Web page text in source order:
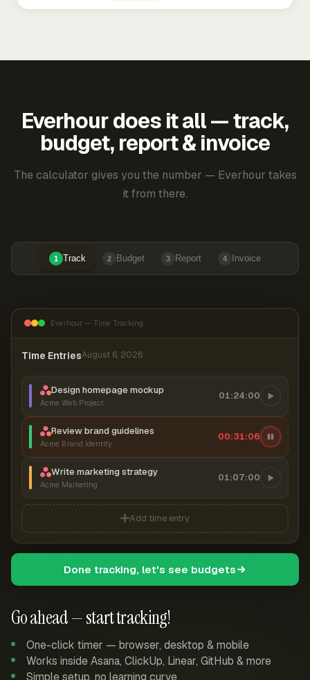
Everhour does it all — track,
budget, report & invoice
The calculator gives you the number — Everhour takes
it from there.
1 Track 2 Budget 3 Report 4 Invoice
Go ahead — start tracking!
One-click timer — browser, desktop & mobile
Works inside Asana, ClickUp, Linear, GitHub & more
Simple setup, no learning curve
Everhour — Time Tracking
Time EntriesAugust 6, 2026
Design homepage mockup
Acme Web Project
01:24:00
Review brand guidelines
Acme Brand Identity
00:31:07
Write marketing strategy
Acme Marketing
01:07:00
Add time entry
Done tracking, let's see budgets